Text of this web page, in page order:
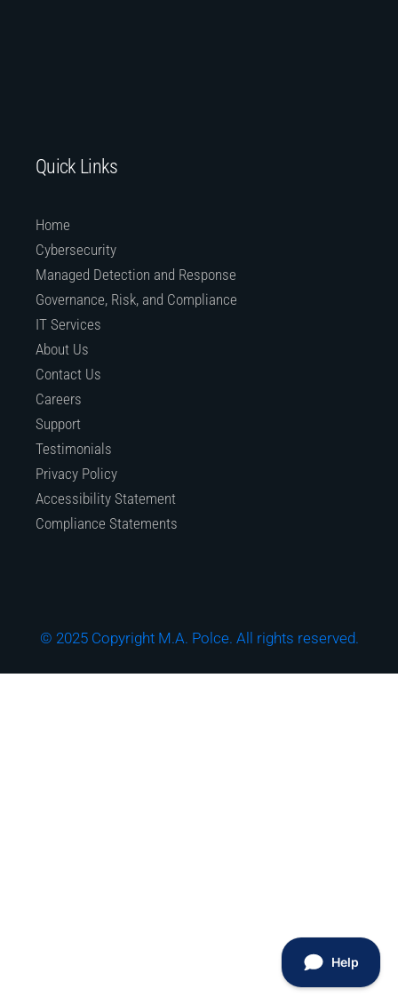
Quick Links
Home
Cybersecurity
Managed Detection and Response
Governance, Risk, and Compliance
IT Services
About Us
Contact Us
Careers
Support
Testimonials
Privacy Policy
Accessibility Statement
Compliance Statements
© 2025 Copyright M.A. Polce. All rights reserved.
Cybersecurity Culture?"